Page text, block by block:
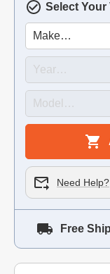
Select Your
Need Help?
Free